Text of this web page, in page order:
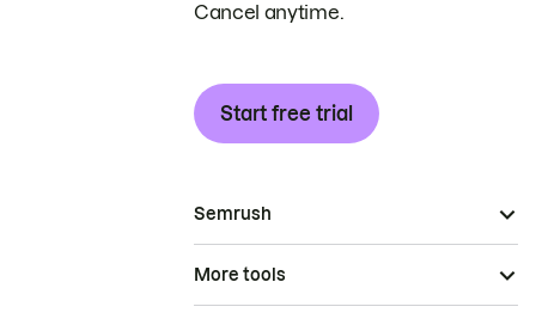
Cancel anytime.
Start free trial
Semrush
More tools